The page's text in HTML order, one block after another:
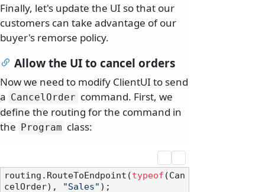
Finally, let's update the UI so that our
customers can take advantage of our
buyer's remorse policy.
Allow the UI to cancel orders
Now we need to modify ClientUI to send
a CancelOrder command. First, we
define the routing for the command in
the Program class:
routing.RouteToEndpoint(typeof (Can
celOrder),
"Sales"